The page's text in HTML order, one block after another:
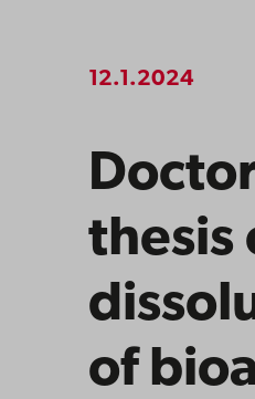
12.1.2024
thesis
of